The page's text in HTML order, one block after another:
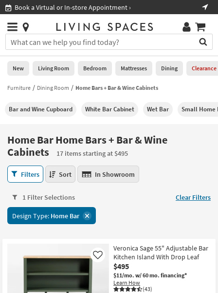
you
are
using
having
using
please
call
266-
7300
assistance.
Shop All Furniture ›
Stores
×
You
can
search
for
by
into
Or
you
can
use
the
arrow
key
tab
key
Trending
Help
Stores
0
New
Living
Bedroom
Mattresses
Dining
Office
New Living Room Bedroom Mattresses Dining Clearance
Furniture Dining Room Home Bars + Bar & Wine Cabinets
Bar and Wine Cupboard White Bar Cabinet Wet Bar Small Home
Home Bar Home Bars + Bar & Wine
Cabinets
17 items starting at $495
Home
Bar
Bars
+
Bar
starting
Filters Sort In Showroom
1 Filter Selections Clear Filters
Design Type: Home Bar
Veronica Sage 55" Adjustable Bar
Kitchen Island With Drop Leaf
$495
$11/mo. w/ 60 mo. financing*
Learn How
(43)
Like